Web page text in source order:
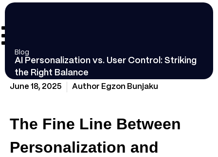
Blog
AI Personalization vs. User Control: Striking
the Right Balance
June 18, 2025 Author Egzon Bunjaku
The Fine Line Between
Personalization and